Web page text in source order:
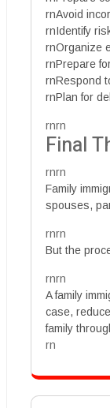
rnAvoid
rnIdentify
rnOrganize
rnPrepare
rnRespond
rnPlan for
rnrn
Final
rnrn
Family
spouses,
rnrn
But the
rnrn
A family
case,
family
rn